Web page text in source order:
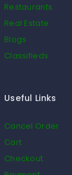
Restaurants
Real Estate
Blogs
Classifieds
Useful Links
Cancel Order
Cart
Checkout